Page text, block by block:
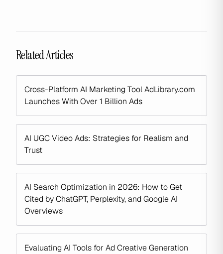
Related Articles
Cross-Platform AI Marketing Tool AdLibrary.com
Launches With Over 1 Billion Ads
AI UGC Video Ads: Strategies for Realism and
Trust
AI Search Optimization in 2026: How to Get
Cited by ChatGPT, Perplexity, and Google AI
Overviews
Evaluating AI Tools for Ad Creative Generation